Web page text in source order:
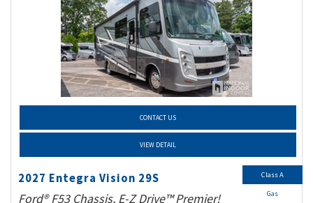
CONTACT US
VIEW DETAIL
2027 Entegra Vision 29S
Ford® F53 Chassis, E-Z Drive™ Premier!
Class A
Gas